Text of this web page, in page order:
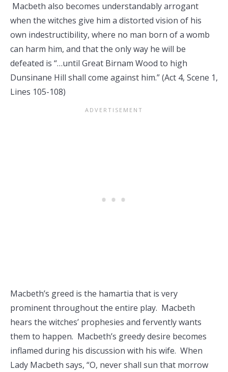
Macbeth also becomes understandably arrogant
when the witches give him a distorted vision of his
own indestructibility, where no man born of a womb
can harm him, and that the only way he will be
defeated is “…until Great Birnam Wood to high
Dunsinane Hill shall come against him.” (Act 4, Scene 1,
Lines 105-108)
Macbeth’s greed is the hamartia that is very
prominent throughout the entire play. Macbeth
hears the witches’ prophesies and fervently wants
them to happen. Macbeth’s greedy desire becomes
inflamed during his discussion with his wife. When
Lady Macbeth says, “O, never shall sun that morrow